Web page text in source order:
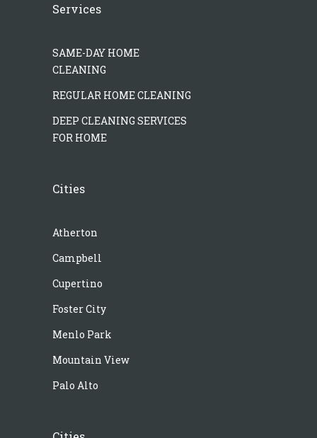
Services
SAME-DAY HOME
CLEANING
REGULAR HOME CLEANING
DEEP CLEANING SERVICES
FOR HOME
Cities
Atherton
Campbell
Cupertino
Foster City
Menlo Park
Mountain View
Palo Alto